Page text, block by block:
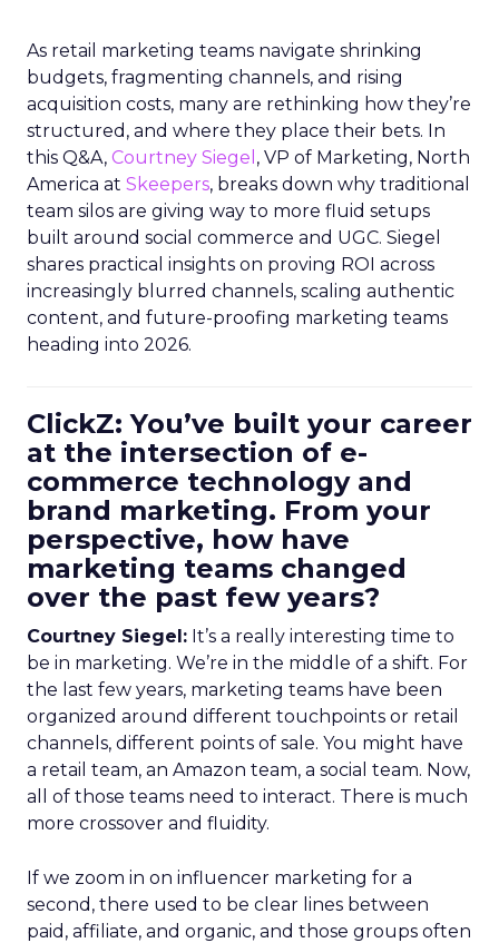
As retail marketing teams navigate shrinking
budgets, fragmenting channels, and rising
acquisition costs, many are rethinking how they’re
structured, and where they place their bets. In
this Q&A, Courtney Siegel , VP of Marketing, North
America at Skeepers, breaks down why traditional
team silos are giving way to more fluid setups
built around social commerce and UGC. Siegel
shares practical insights on proving ROI across
increasingly blurred channels, scaling authentic
content, and future-proofing marketing teams
heading into 2026.
ClickZ: You’ve built your career
at the intersection of e-
commerce technology and
brand marketing. From your
perspective, how have
marketing teams changed
over the past few years?
Courtney Siegel: It’s a really interesting time to
be in marketing. We’re in the middle of a shift. For
the last few years, marketing teams have been
organized around different touchpoints or retail
channels, different points of sale. You might have
a retail team, an Amazon team, a social team. Now,
all of those teams need to interact. There is much
more crossover and fluidity.
If we zoom in on influencer marketing for a
second, there used to be clear lines between
paid, affiliate, and organic, and those groups often